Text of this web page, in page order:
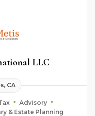
LLC
CA
Advisory
& Estate Planning